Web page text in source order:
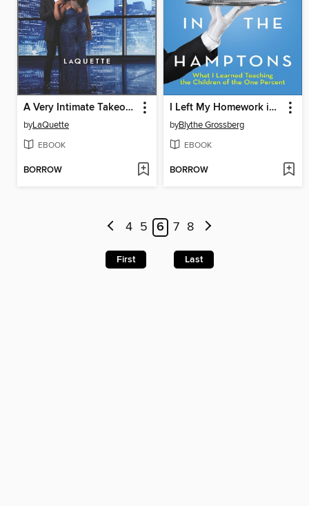
A Very Intimate Takeover
byLaQuette
EBOOK
BORROW
I Left My Homework in the Hamptons
byBlythe Grossberg
EBOOK
BORROW
4 5 6 7 8
First Last